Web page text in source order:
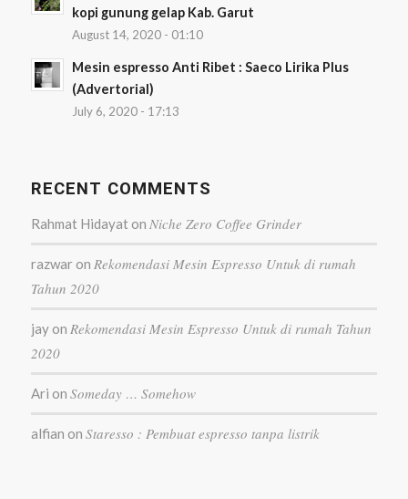
kopi gunung gelap Kab. Garut
August 14, 2020 - 01:10
Mesin espresso Anti Ribet : Saeco Lirika Plus
(Advertorial)
July 6, 2020 - 17:13
RECENT COMMENTS
Rahmat Hidayaton Niche Zero Coffee Grinder
razwaron Rekomendasi Mesin Espresso Untuk di rumah
Tahun 2020
jayon Rekomendasi Mesin Espresso Untuk di rumah Tahun
2020
Ari on Someday … Somehow
alfian on Staresso : Pembuat espresso tanpa listrik